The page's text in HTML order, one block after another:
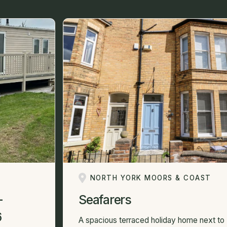
NORTH YORK MOORS & COAST
Seafarers
A spacious terraced holiday home next to